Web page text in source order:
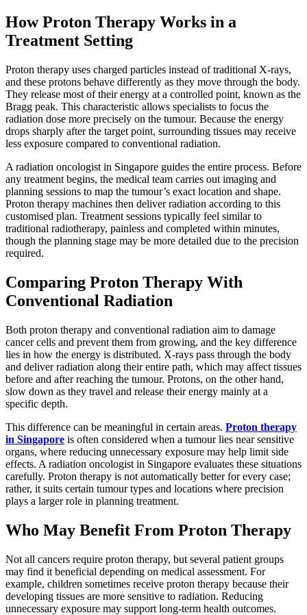
How Proton Therapy Works in a
Treatment Setting
Proton therapy uses charged particles instead of traditional X-rays,
and these protons behave differently as they move through the body.
They release most of their energy at a controlled point, known as the
Bragg peak. This characteristic allows specialists to focus the
radiation dose more precisely on the tumour. Because the energy
drops sharply after the target point, surrounding tissues may receive
less exposure compared to conventional radiation.
A radiation oncologist in Singapore guides the entire process. Before
any treatment begins, the medical team carries out imaging and
planning sessions to map the tumour’s exact location and shape.
Proton therapy machines then deliver radiation according to this
customised plan. Treatment sessions typically feel similar to
traditional radiotherapy, painless and completed within minutes,
though the planning stage may be more detailed due to the precision
required.
Comparing Proton Therapy With
Conventional Radiation
Both proton therapy and conventional radiation aim to damage
cancer cells and prevent them from growing, and the key difference
lies in how the energy is distributed. X-rays pass through the body
and deliver radiation along their entire path, which may affect tissues
before and after reaching the tumour. Protons, on the other hand,
slow down as they travel and release their energy mainly at a
specific depth.
This difference can be meaningful in certain areas. Proton therapy
in Singapore is often considered when a tumour lies near sensitive
organs, where reducing unnecessary exposure may help limit side
effects. A radiation oncologist in Singapore evaluates these situations
carefully. Proton therapy is not automatically better for every case;
rather, it suits certain tumour types and locations where precision
plays a larger role in planning treatment.
Who May Benefit From Proton Therapy
Not all cancers require proton therapy, but several patient groups
may find it beneficial depending on medical assessment. For
example, children sometimes receive proton therapy because their
developing tissues are more sensitive to radiation. Reducing
unnecessary exposure may support long-term health outcomes.